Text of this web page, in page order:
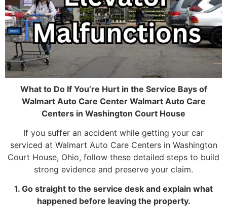
What to Do If You’re Hurt in the Service Bays of
Walmart Auto Care Center Walmart Auto Care
Centers in Washington Court House
If you suffer an accident while getting your car
serviced at Walmart Auto Care Centers in Washington
Court House, Ohio, follow these detailed steps to build
strong evidence and preserve your claim.
1. Go straight to the service desk and explain what
happened before leaving the property.